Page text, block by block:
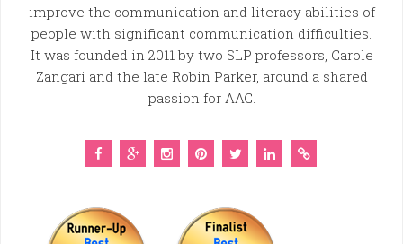
improve the communication and literacy abilities of
people with significant communication difficulties.
It was founded in 2011 by two SLP professors, Carole
Zangari and the late Robin Parker, around a shared
passion for AAC.